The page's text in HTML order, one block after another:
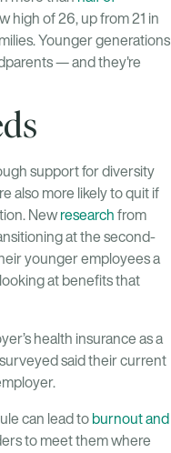
high of 26, up from 21 in
Younger generations
— and they're
support for diversity
also more likely to quit if
Newresearch from
at the second-
younger employees a
at benefits that
health insurance as a
said their current
can lead to burnout and
to meet them where